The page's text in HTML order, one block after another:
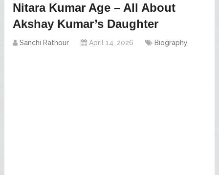
Nitara Kumar Age – All About
Akshay Kumar’s Daughter
Sanchi Rathour April 14, 2026 Biography